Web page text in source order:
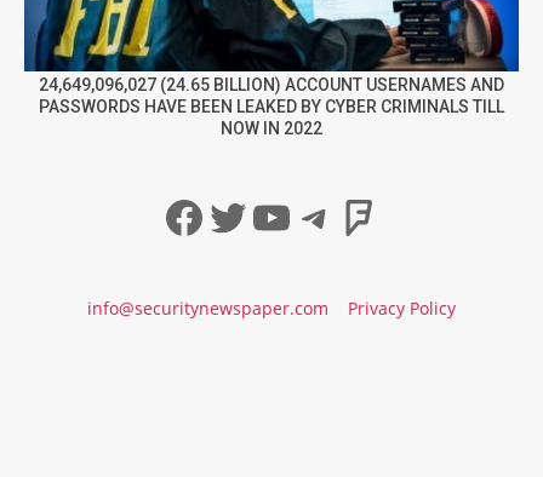
24,649,096,027 (24.65 BILLION) ACCOUNT USERNAMES AND
PASSWORDS HAVE BEEN LEAKED BY CYBER CRIMINALS TILL
NOW IN 2022
Facebook
Twitter
YouTube
Telegram
info@securitynewspaper.com Privacy Policy